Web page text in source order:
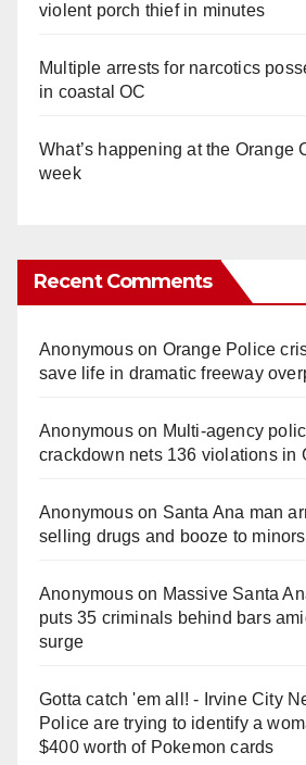
violent porch thief in minutes
Multiple arrests for narcotics
in coastal OC
What’s happening at the Orange
week
Recent Comments
Anonymouson Orange Police
save life in dramatic freeway
Anonymouson Multi‑agency
crackdown nets 136 violations in
Anonymouson Santa Ana man
selling drugs and booze to
Anonymouson Massive Santa
puts 35 criminals behind bars
surge
Gotta catch 'em all! - Irvine City
Police are trying to identify a
$400 worth of Pokemon cards